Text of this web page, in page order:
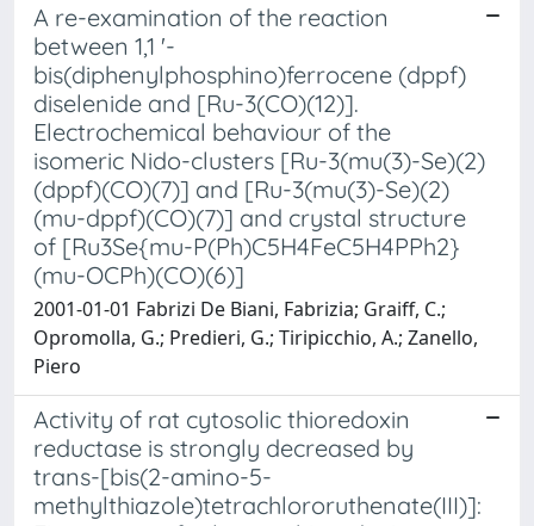
A re-examination of the reaction
between 1,1 '-
bis(diphenylphosphino)ferrocene (dppf)
diselenide and [Ru-3(CO)(12)].
Electrochemical behaviour of the
isomeric Nido-clusters [Ru-3(mu(3)-Se)(2)
(dppf)(CO)(7)] and [Ru-3(mu(3)-Se)(2)
(mu-dppf)(CO)(7)] and crystal structure
of [Ru3Se{mu-P(Ph)C5H4FeC5H4PPh2}
(mu-OCPh)(CO)(6)]
2001-01-01 Fabrizi De Biani, Fabrizia; Graiff, C.;
Opromolla, G.; Predieri, G.; Tiripicchio, A.; Zanello,
Piero
Activity of rat cytosolic thioredoxin
reductase is strongly decreased by
trans-[bis(2-amino-5-
methylthiazole)tetrachlororuthenate(III)]: